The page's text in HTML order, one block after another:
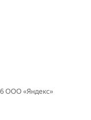
ООО «Яндекс»